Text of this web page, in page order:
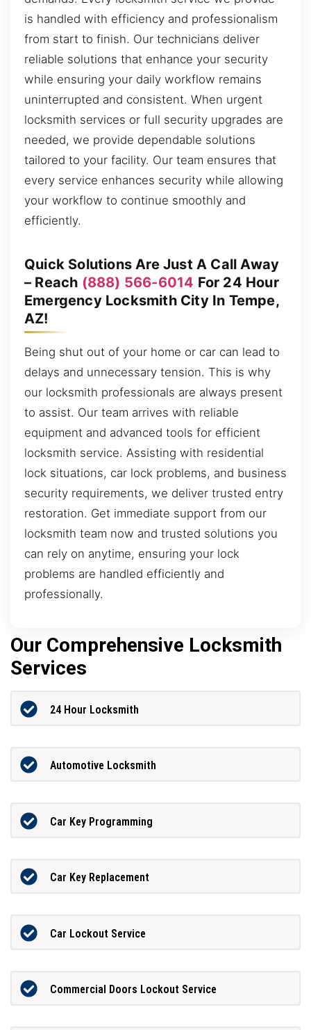
is handled with efficiency and professionalism
from start to finish. Our technicians deliver
reliable solutions that enhance your security
while ensuring your daily workflow remains
uninterrupted and consistent. When urgent
locksmith services or full security upgrades are
needed, we provide dependable solutions
tailored to your facility. Our team ensures that
every service enhances security while allowing
your workflow to continue smoothly and
efficiently.
Quick Solutions Are Just A Call Away
– Reach (888) 566-6014 For 24 Hour
Emergency Locksmith City In Tempe,
AZ!
Being shut out of your home or car can lead to
delays and unnecessary tension. This is why
our locksmith professionals are always present
to assist. Our team arrives with reliable
equipment and advanced tools for efficient
locksmith service. Assisting with residential
lock situations, car lock problems, and business
security requirements, we deliver trusted entry
restoration. Get immediate support from our
locksmith team now and trusted solutions you
can rely on anytime, ensuring your lock
problems are handled efficiently and
professionally.
Our Comprehensive Locksmith
Services
24 Hour Locksmith
Automotive Locksmith
Car Key Programming
Car Key Replacement
Car Lockout Service
Commercial Doors Lockout Service